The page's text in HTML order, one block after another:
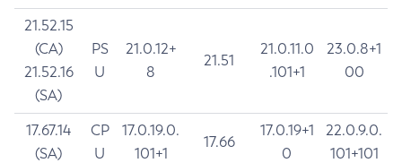
21.52.15
(CA)
21.52.16
(SA)
PS
U
21.0.12+
8
21.51
21.0.11.0
.101+1
23.0.8+1
00
17.67.14
(SA)
CP
U
17.0.19.0.
101+1
17.66
17.0.19+1
0
22.0.9.0.
101+101